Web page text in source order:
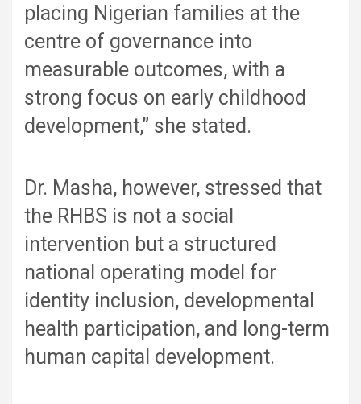
placing Nigerian families at the
centre of governance into
measurable outcomes, with a
strong focus on early childhood
development,” she stated.
Dr. Masha, however, stressed that
the RHBS is not a social
intervention but a structured
national operating model for
identity inclusion, developmental
health participation, and long-term
human capital development.